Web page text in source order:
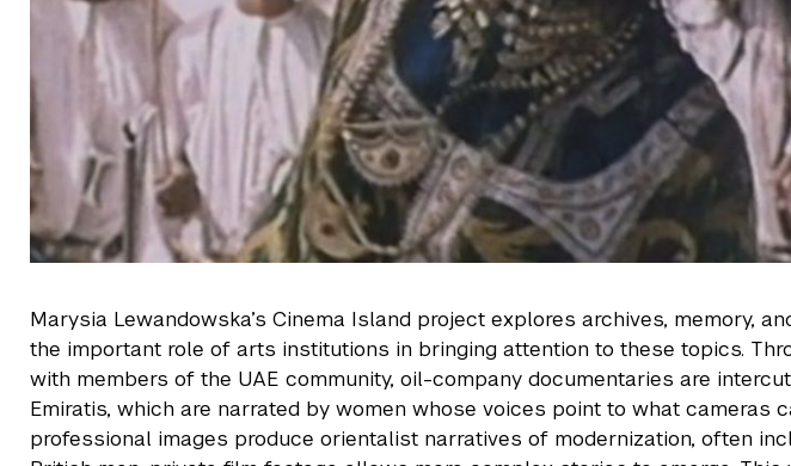
Marysia Lewandowska’s Cinema Island project explores archives, memory,
the important role of arts institutions in bringing attention to these topics.
with members of the UAE community, oil-company documentaries are
Emiratis, which are narrated by women whose voices point to what cameras
professional images produce orientalist narratives of modernization, often